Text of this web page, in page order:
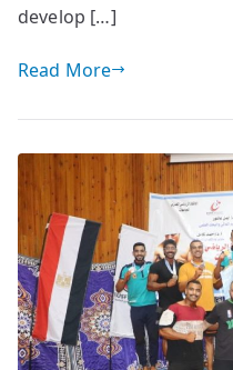
develop […]
Read More